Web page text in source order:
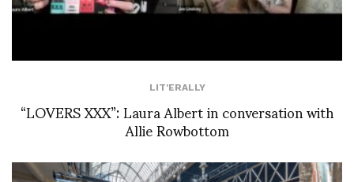
LIT'ERALLY
“LOVERS XXX”: Laura Albert in conversation with
Allie Rowbottom